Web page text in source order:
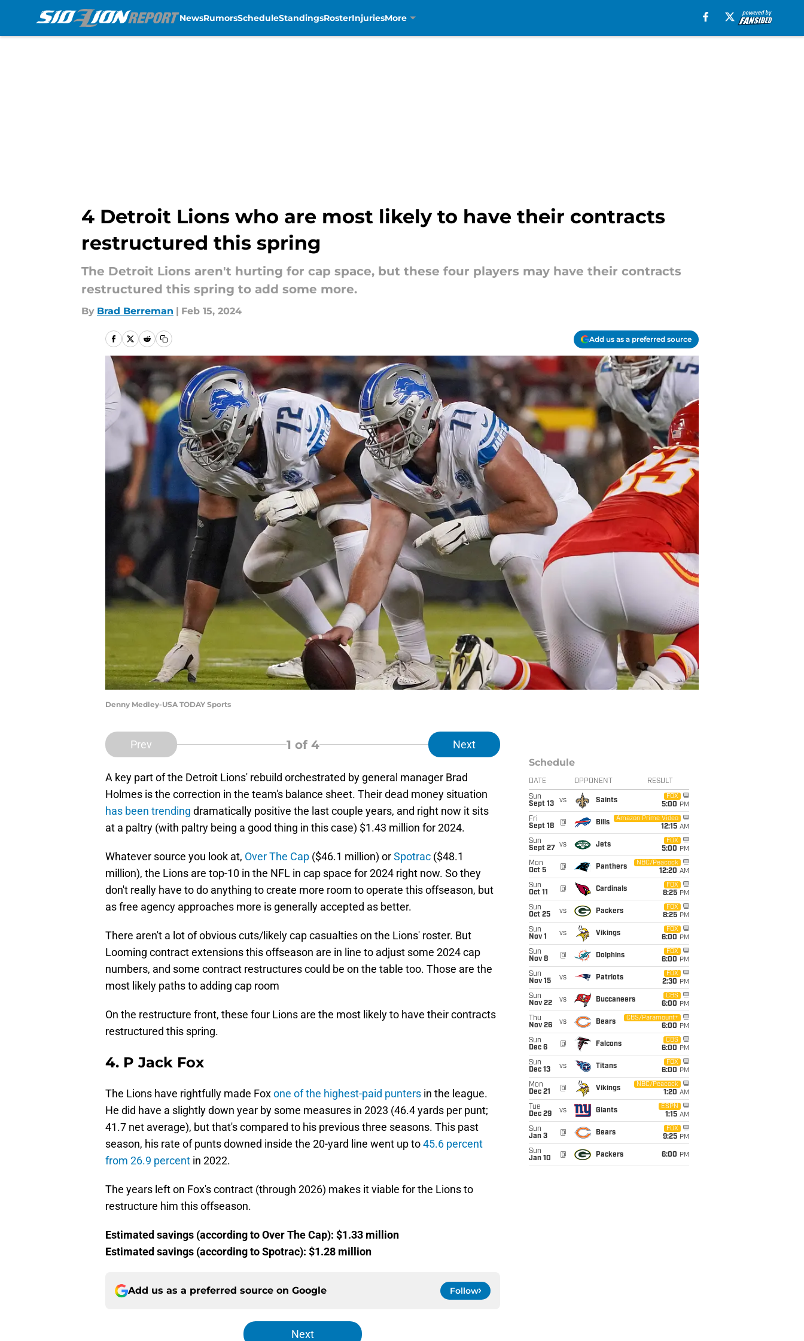
NewsRumorsScheduleStandingsRosterInjuriesMore
4 Detroit Lions who are most likely to have their contracts
restructured this spring
The Detroit Lions aren't hurting for cap space, but these four players may have their contracts
restructured this spring to add some more.
By Brad Berreman | Feb 15, 2024
Add us as a preferred source
Denny Medley-USA TODAY Sports
Prev 1 of 4 Next
A key part of the Detroit Lions' rebuild orchestrated by general manager Brad
Holmes is the correction in the team's balance sheet. Their dead money situation
has been trending dramatically positive the last couple years, and right now it sits
at a paltry (with paltry being a good thing in this case) $1.43 million for 2024.
Whatever source you look at, Over The Cap ($46.1 million) orSpotrac ($48.1
million), the Lions are top-10 in the NFL in cap space for 2024 right now. So they
don't really have to do anything to create more room to operate this offseason, but
as free agency approaches more is generally accepted as better.
There aren't a lot of obvious cuts/likely cap casualties on the Lions' roster. But
Looming contract extensions this offseason are in line to adjust some 2024 cap
numbers, and some contract restructures could be on the table too. Those are the
most likely paths to adding cap room
On the restructure front, these four Lions are the most likely to have their contracts
restructured this spring.
4. P Jack Fox
The Lions have rightfully made Foxone of the highest-paid punters in the league.
He did have a slightly down year by some measures in 2023 (46.4 yards per punt;
41.7 net average), but that's compared to his previous three seasons. This past
season, his rate of punts downed inside the 20-yard line went up to45.6 percent
from 26.9 percent in 2022.
The years left on Fox's contract (through 2026) makes it viable for the Lions to
restructure him this offseason.
Estimated savings (according to Over The Cap): $1.33 million
Estimated savings (according to Spotrac): $1.28 million
Add us as a preferred source on Google Follow
Next
Schedule
DATE OPPONENT RESULT
Sun
Sept 13
vs Saints
FOX
5:00 PM
Fri
Sept 18
@ Bills
Amazon Prime Video
12:15 AM
Sun
Sept 27
vs Jets
FOX
5:00 PM
Mon
Oct 5
@ Panthers
NBC/Peacock
12:20 AM
Sun
Oct 11
@ Cardinals
FOX
8:25 PM
Sun
Oct 25
vs Packers
FOX
8:25 PM
Sun
Nov 1
vs Vikings
FOX
6:00 PM
Sun
Nov 8
@ Dolphins
FOX
6:00 PM
Sun
Nov 15
vs Patriots
FOX
2:30 PM
Sun
Nov 22
vs Buccaneers
CBS
6:00 PM
Thu
Nov 26
vs Bears
CBS/Paramount+
6:00 PM
Sun
Dec 6
@ Falcons
CBS
6:00 PM
Sun
Dec 13
vs Titans
FOX
6:00 PM
Mon
Dec 21
@ Vikings
NBC/Peacock
1:20 AM
Tue
Dec 29
vs Giants
ESPN
1:15 AM
Sun
Jan 3
@ Bears
FOX
9:25 PM
Sun
Jan 10
@ Packers 6:00 PM